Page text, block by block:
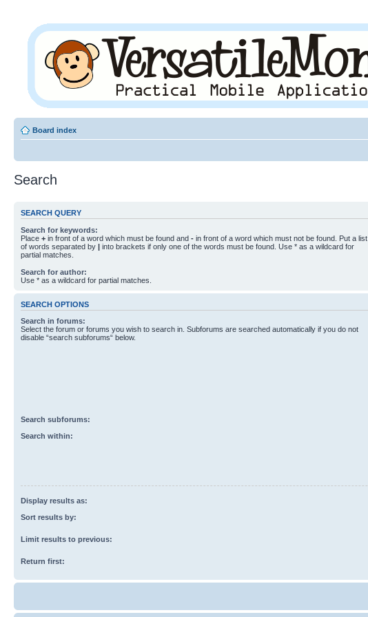
Board index
Search
SEARCH QUERY
Search for keywords:
Place + in front of a word which must be found and - in front of a word which must not be found. Put a list
of words separated by | into brackets if only one of the words must be found. Use * as a wildcard for
partial matches.
Search for author:
Use * as a wildcard for partial matches.
SEARCH OPTIONS
Search in forums:
Select the forum or forums you wish to search in. Subforums are searched automatically if you do not
disable “search subforums“ below.
Search subforums:
Search within:
Display results as:
Sort results by:
Limit results to previous:
Return first: